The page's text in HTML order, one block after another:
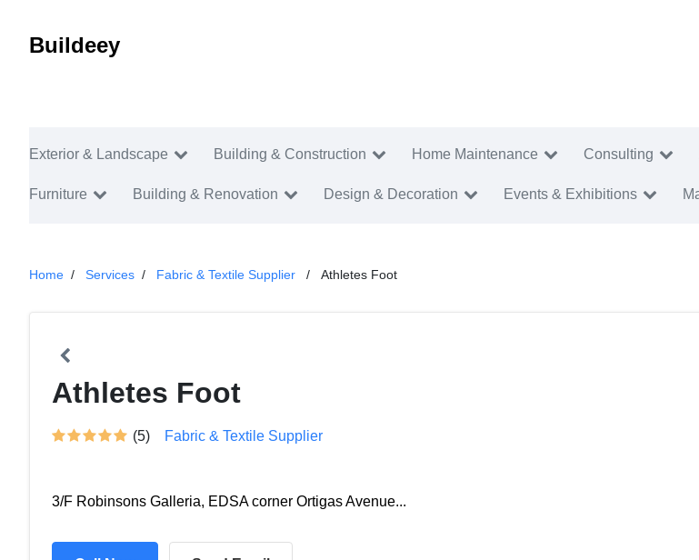
Buildeey
Exterior & Landscape Building & Construction Home Maintenance Consulting
Furniture Building & Renovation Design & Decoration Events & Exhibitions
Home Services Fabric & Textile Supplier Athletes Foot
Athletes Foot
(5) Fabric & Textile Supplier
3/F Robinsons Galleria, EDSA corner Ortigas Avenue...